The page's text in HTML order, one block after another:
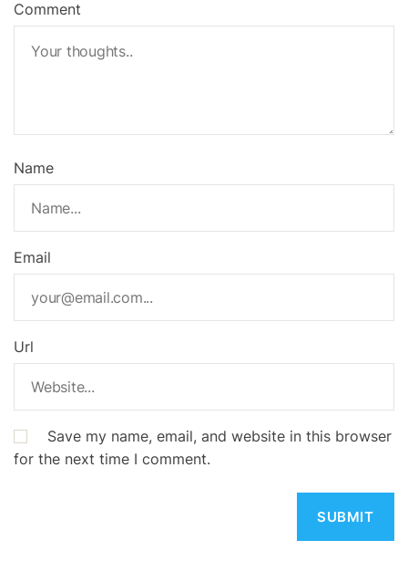
Comment
Name
Email
Url
Save my name, email, and website in this browser
for the next time I comment.